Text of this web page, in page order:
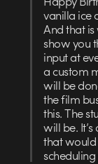
vanilla ice
And that
show you
input at
a custom
will be
the film
this. The
will be.
that